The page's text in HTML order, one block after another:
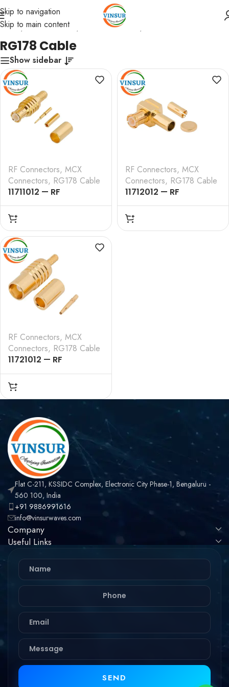
Skip to navigation
Skip to main content
Home/ RF Connectors MCX Connectors
RG178 Cable
Show sidebar
RF Connectors, MCX
Connectors, RG178 Cable
11711012 — RF
CONNECTOR – 50
OHMS , MCX MALE ,
STRAIGHT , CRIMP TYPE
, RG178 CABLE
RF Connectors, MCX
Connectors, RG178 Cable
11712012 — RF
CONNECTOR – 50
OHMS , MCX MALE ,
RIGHT ANGLE , CRIMP
RF Connectors, MCX
Connectors, RG178 Cable
11721012 — RF
CONNECTOR – 50
OHMS , MCX FEMALE ,
STRAIGHT , CRIMP TYPE
, RG178 CABLE
Flat C-211, KSSIDC Complex, Electronic City Phase-1, Bengaluru -
560 100, India
+91 9886991616
info@vinsurwaves.com
Company
Useful Links
SEND